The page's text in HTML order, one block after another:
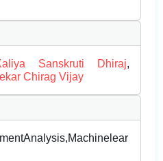
Sanskruti Dhiraj,
Chirag Vijay